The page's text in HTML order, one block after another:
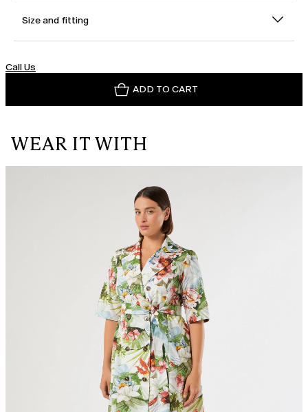
Size and fitting
Call Us
ADD TO CART
WEAR IT WITH